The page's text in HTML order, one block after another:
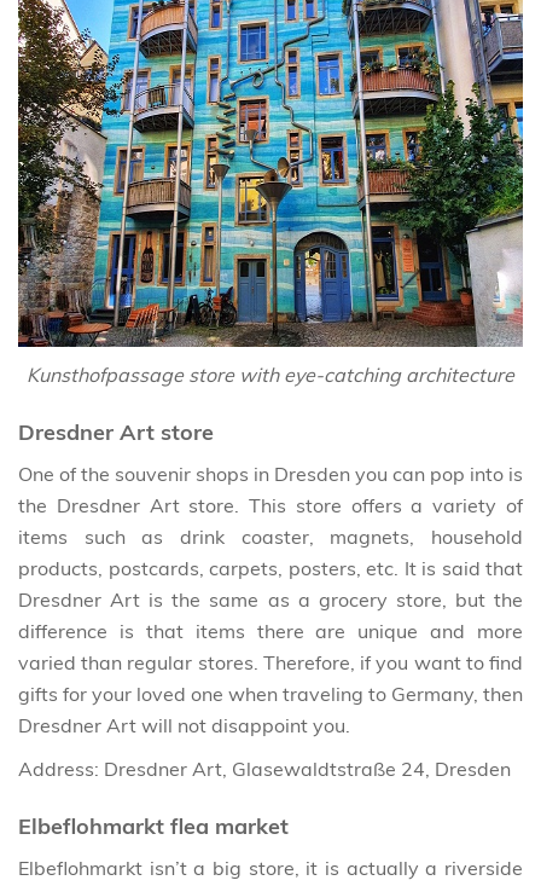
Kunsthofpassage store with eye-catching architecture
Dresdner Art store
One of the souvenir shops in Dresden you can pop into is
the Dresdner Art store. This store offers a variety of
items such as drink coaster, magnets, household
products, postcards, carpets, posters, etc. It is said that
Dresdner Art is the same as a grocery store, but the
difference is that items there are unique and more
varied than regular stores. Therefore, if you want to find
gifts for your loved one when traveling to Germany, then
Dresdner Art will not disappoint you.
Address: Dresdner Art, Glasewaldtstraße 24, Dresden
Elbeflohmarkt flea market
Elbeflohmarkt isn’t a big store, it is actually a riverside